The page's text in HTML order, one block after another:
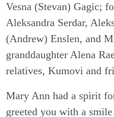
Vesna (Stevan) Gagic;
Aleksandra Serdar,
(Andrew) Enslen, and
granddaughter Alena
relatives, Kumovi and
Mary Ann had a spirit
greeted you with a